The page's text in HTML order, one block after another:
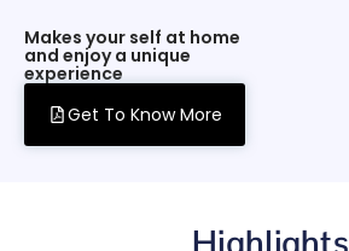
Makes your self at home
and enjoy a unique
experience
Get To Know More
Highlights